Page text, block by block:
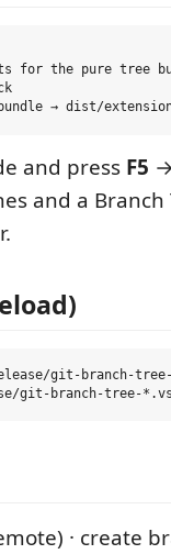
for the pure tree
and press F5
and a Branch
git-branch-tree-
· create